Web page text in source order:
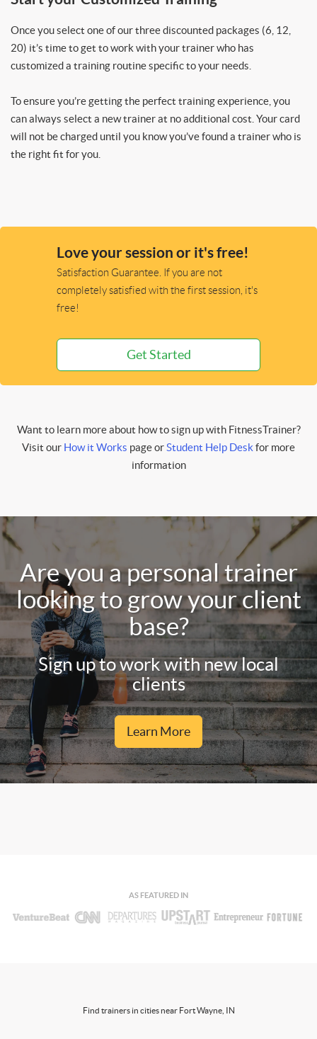
Once you select one of our three discounted packages (6, 12,
20) it’s time to get to work with your trainer who has
customized a training routine specific to your needs.
To ensure you’re getting the perfect training experience, you
can always select a new trainer at no additional cost. Your card
will not be charged until you know you’ve found a trainer who is
the right fit for you.
Love your session or it's free!
Satisfaction Guarantee. If you are not
completely satisfied with the first session, it's
free!
Get Started
Want to learn more about how to sign up with FitnessTrainer?
Visit our How it Works page orStudent Help Deskfor more
information
Are you a personal trainer
looking to grow your client
base?
Sign up to work with new local
clients
Learn More
AS FEATURED IN
Find trainers in cities near Fort Wayne, IN